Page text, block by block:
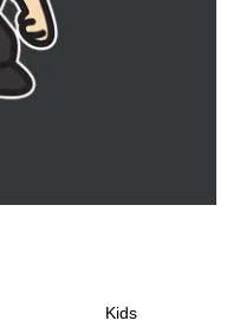
Kids